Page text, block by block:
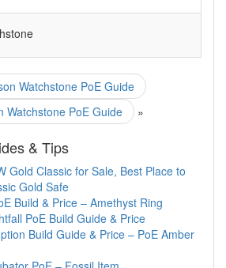
Watchstone PoE Guide
Watchstone PoE Guide
»
& Tips
Gold Classic for Sale, Best Place to
Gold Safe
Build & Price – Amethyst Ring
PoE Build Guide & Price
Build Guide & Price – PoE Amber